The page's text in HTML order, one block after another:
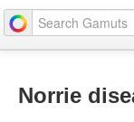
Norrie